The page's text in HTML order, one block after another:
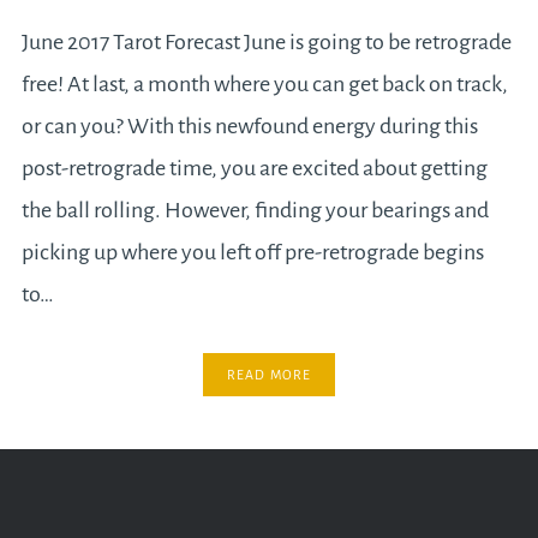
June 2017 Tarot Forecast June is going to be retrograde
free! At last, a month where you can get back on track,
or can you? With this newfound energy during this
post-retrograde time, you are excited about getting
the ball rolling. However, finding your bearings and
picking up where you left off pre-retrograde begins
to…
READ MORE